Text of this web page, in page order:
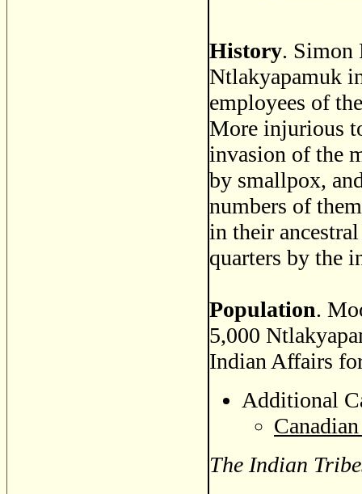
History. Simon
Ntlakyapamuk
employees of
More injurious
invasion of the
by smallpox,
numbers of
in their
quarters by the
Population.
5,000
Indian Affairs
Additional
The Indian